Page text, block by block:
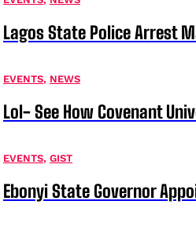
Lagos State Police Arrest
EVENTS, NEWS
Lol- See How Covenant
EVENTS, GIST
Ebonyi State Governor